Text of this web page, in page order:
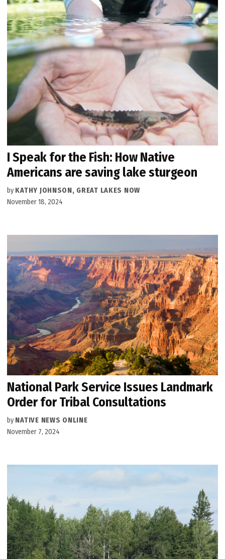
I Speak for the Fish: How Native
Americans are saving lake sturgeon
by KATHY JOHNSON, GREAT LAKES NOW
November 18, 2024
National Park Service Issues Landmark
Order for Tribal Consultations
by NATIVE NEWS ONLINE
November 7, 2024